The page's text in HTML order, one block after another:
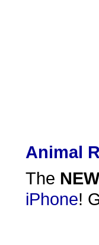
Animal
The
iPhone!